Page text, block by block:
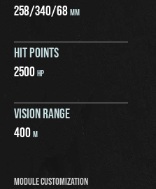
258/340/68MM
HIT POINTS
2500HP
VISION RANGE
400M
MODULE CUSTOMIZATION